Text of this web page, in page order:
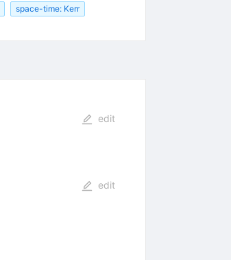
space-time: Kerr
edit
edit